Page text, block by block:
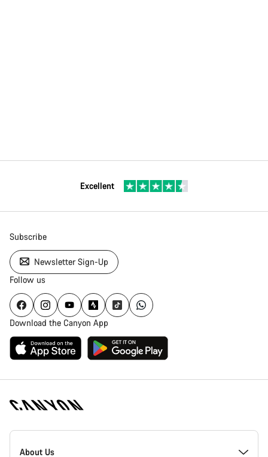
Excellent
Subscribe
Newsletter Sign-Up
Follow us
Download the Canyon App
Canyon
Homepage
About Us